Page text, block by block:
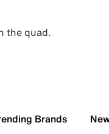
the quad.
Brands